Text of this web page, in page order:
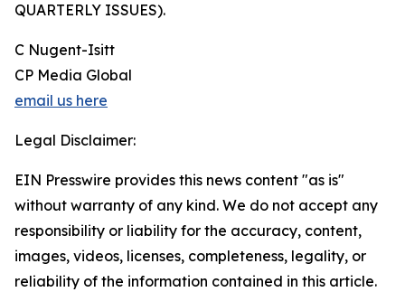
QUARTERLY ISSUES).
C Nugent-Isitt
CP Media Global
email us here
Legal Disclaimer:
EIN Presswire provides this news content "as is"
without warranty of any kind. We do not accept any
responsibility or liability for the accuracy, content,
images, videos, licenses, completeness, legality, or
reliability of the information contained in this article.